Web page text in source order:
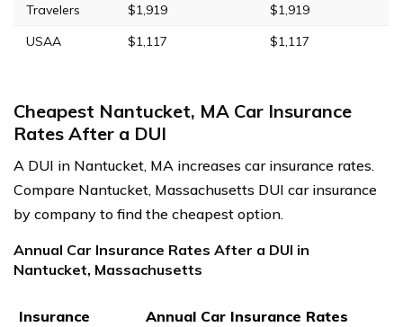
Travelers
$1,919
$1,919
USAA
$1,117 $1,117
Cheapest Nantucket, MA Car Insurance
Rates After a DUI
A DUI in Nantucket, MA increases car insurance rates.
Compare Nantucket, Massachusetts DUI car insurance
by company to find the cheapest option.
Annual Car Insurance Rates After a DUI in
Nantucket, Massachusetts
Insurance
Annual Car Insurance Rates